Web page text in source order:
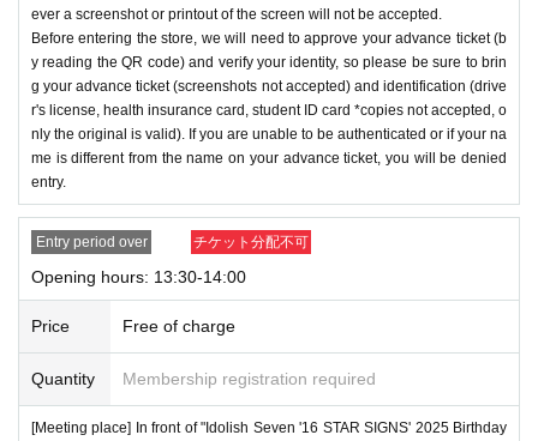
ever a screenshot or printout of the screen will not be accepted.
Before entering the store, we will need to approve your advance ticket (b
y reading the QR code) and verify your identity, so please be sure to brin
g your advance ticket (screenshots not accepted) and identification (drive
r's license, health insurance card, student ID card *copies not accepted, o
nly the original is valid). If you are unable to be authenticated or if your na
me is different from the name on your advance ticket, you will be denied
entry.
Entry period over チケット分配不可
Opening hours: 13:30-14:00
Price Free of charge
Quantity Membership registration required
[Meeting place] In front of "Idolish Seven '16 STAR SIGNS' 2025 Birthday